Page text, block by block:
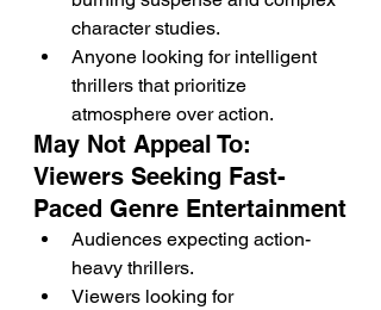
character studies.
Anyone looking for intelligent
thrillers that prioritize
atmosphere over action.
May Not Appeal To:
Viewers Seeking Fast-
Paced Genre Entertainment
Audiences expecting action-
heavy thrillers.
Viewers looking for